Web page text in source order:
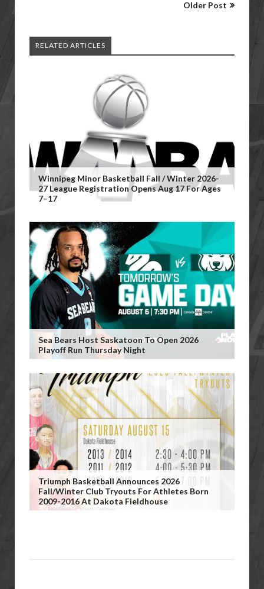
Older Post
RELATED ARTICLES
Winnipeg Minor Basketball Fall / Winter 2026-
27 League Registration Opens Aug 17 For Ages
7–17
Sea Bears Host Saskatoon To Open 2026
Playoff Run Thursday Night
Triumph Basketball Announces 2026
Fall/Winter Club Tryouts For Athletes Born
2009-2016 At Dakota Fieldhouse